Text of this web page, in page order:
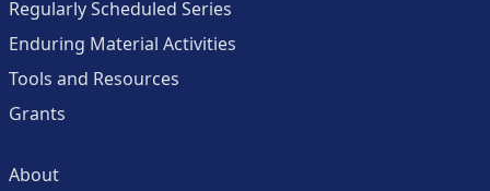
Regularly Scheduled Series
Enduring Material Activities
Tools and Resources
Grants
About